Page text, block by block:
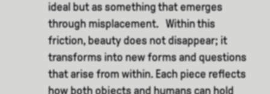
ideal but as something that emerges
through misplacement. Within this
friction, beauty does not disappear; it
transforms into new forms and questions
that arise from within. Each piece reflects
how both objects and humans can hold